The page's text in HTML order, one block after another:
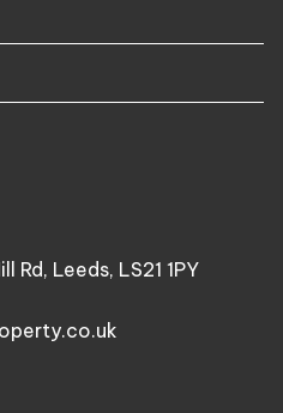
Rd, Leeds, LS21 1PY